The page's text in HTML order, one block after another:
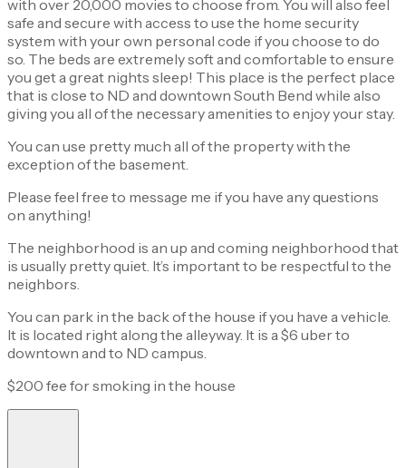
with over 20,000 movies to choose from. You will also feel
safe and secure with access to use the home security
system with your own personal code if you choose to do
so. The beds are extremely soft and comfortable to ensure
you get a great nights sleep! This place is the perfect place
that is close to ND and downtown South Bend while also
giving you all of the necessary amenities to enjoy your stay.
You can use pretty much all of the property with the
exception of the basement.
Please feel free to message me if you have any questions
on anything!
The neighborhood is an up and coming neighborhood that
is usually pretty quiet. It’s important to be respectful to the
neighbors.
You can park in the back of the house if you have a vehicle.
It is located right along the alleyway. It is a $6 uber to
downtown and to ND campus.
$200 fee for smoking in the house